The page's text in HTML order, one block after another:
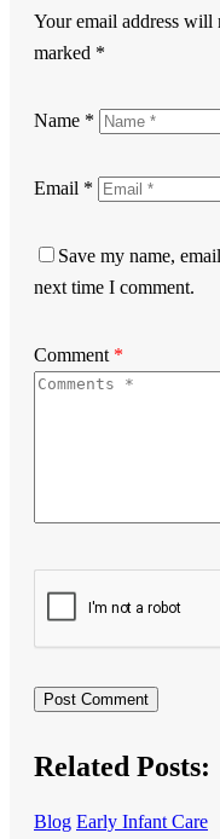
Your email address will
marked *
Name *
Email *
Save my name,
next time I comment.
Comment *
Related Posts:
Blog Early Infant Care